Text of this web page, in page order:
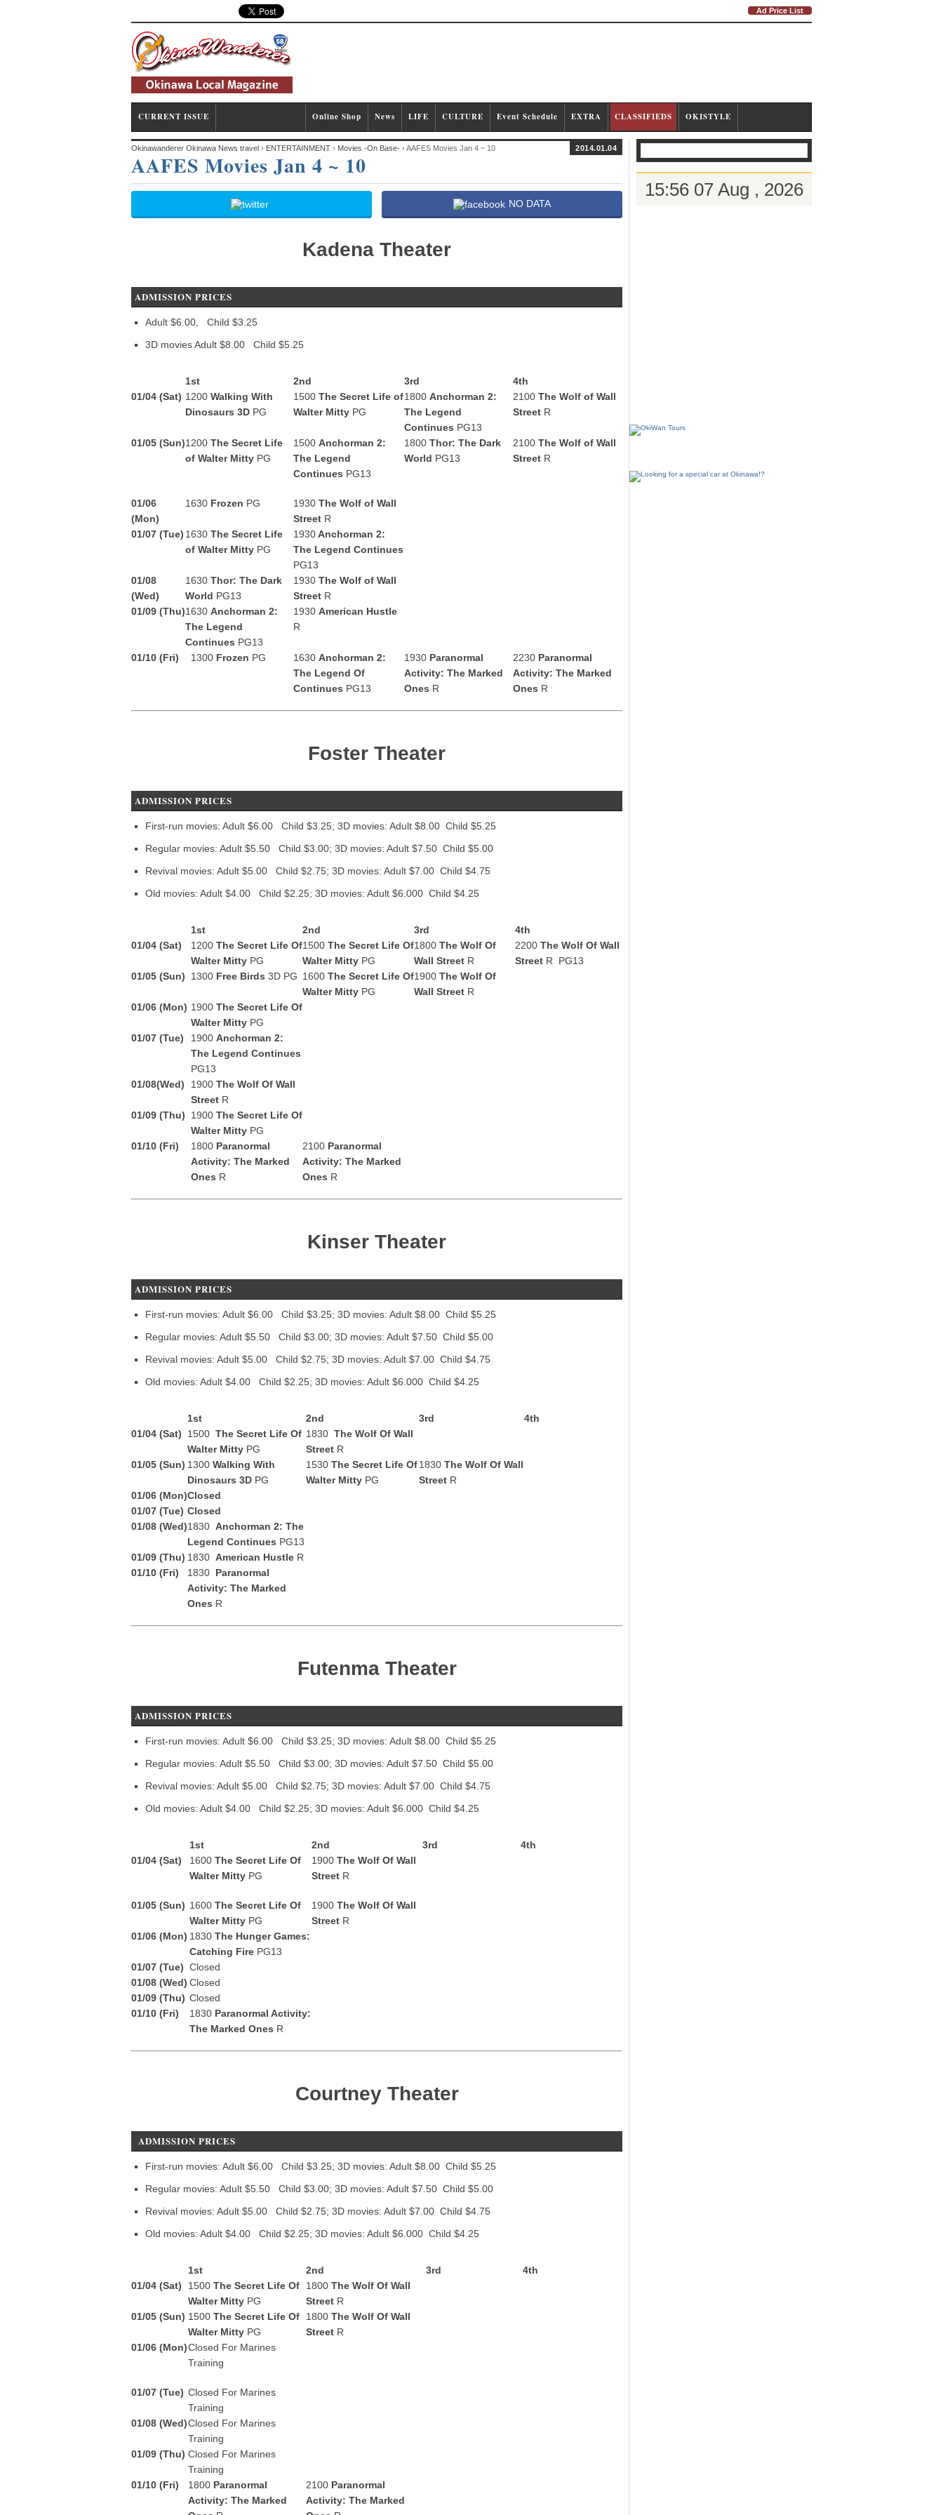
Ad Price List
CURRENT ISSUE Online Shop News LIFE CULTURE Event Schedule EXTRA CLASSIFIEDS OKISTYLE
Okinawanderer Okinawa News travel › ENTERTAINMENT › Movies -On Base- › AAFES Movies Jan 4 ~ 10 2014.01.04
AAFES Movies Jan 4 ~ 10
NO DATA
Kadena Theater
ADMISSION PRICES
Adult $6.00, Child $3.25
3D movies Adult $8.00 Child $5.25
1st 2nd 3rd
4th
01/04 (Sat) 1200 Walking With
Dinosaurs 3D PG
1500 The Secret Life of
Walter Mitty PG
1800 Anchorman 2:
The Legend
Continues PG13
2100 The Wolf of Wall
Street R
01/05 (Sun)1200 The Secret Life
of Walter Mitty PG
1500 Anchorman 2:
The Legend
Continues PG13
1800 Thor: The Dark
World PG13
2100 The Wolf of Wall
Street R
01/06
(Mon)
1630 Frozen PG 1930 The Wolf of Wall
Street R
01/07 (Tue) 1630 The Secret Life
of Walter Mitty PG
1930Anchorman 2:
The Legend Continues
PG13
01/08
(Wed)
1630 Thor: The Dark
World PG13
1930 The Wolf of Wall
Street R
01/09 (Thu)1630 Anchorman 2:
The Legend
Continues PG13
1930 American Hustle
R
01/10 (Fri) 1300 Frozen PG 1630 Anchorman 2:
The Legend Of
Continues PG13
1930 Paranormal
Activity: The Marked
Ones R
2230 Paranormal
Activity: The Marked
Ones R
Foster Theater
ADMISSION PRICES
First-run movies: Adult $6.00 Child $3.25; 3D movies: Adult $8.00 Child $5.25
Regular movies: Adult $5.50 Child $3.00; 3D movies: Adult $7.50 Child $5.00
Revival movies: Adult $5.00 Child $2.75; 3D movies: Adult $7.00 Child $4.75
Old movies: Adult $4.00 Child $2.25; 3D movies: Adult $6.000 Child $4.25
1st 2nd 3rd
4th
01/04 (Sat) 1200 The Secret Life Of
Walter Mitty PG
1500 The Secret Life Of
Walter Mitty PG
1800 The Wolf Of
Wall Street R
2200 The Wolf Of Wall
Street R PG13
01/05 (Sun)
1300 Free Birds 3D PG 1600 The Secret Life Of
Walter Mitty PG
1900 The Wolf Of
Wall Street R
01/06 (Mon) 1900 The Secret Life Of
Walter Mitty PG
01/07 (Tue)
1900 Anchorman 2:
The Legend Continues
PG13
01/08(Wed)
1900 The Wolf Of Wall
Street R
01/09 (Thu)
1900 The Secret Life Of
Walter Mitty PG
01/10 (Fri)
1800 Paranormal
Activity: The Marked
Ones R
2100 Paranormal
Activity: The Marked
Ones R
Kinser Theater
ADMISSION PRICES
First-run movies: Adult $6.00 Child $3.25; 3D movies: Adult $8.00 Child $5.25
Regular movies: Adult $5.50 Child $3.00; 3D movies: Adult $7.50 Child $5.00
Revival movies: Adult $5.00 Child $2.75; 3D movies: Adult $7.00 Child $4.75
Old movies: Adult $4.00 Child $2.25; 3D movies: Adult $6.000 Child $4.25
1st 2nd 3rd
4th
01/04 (Sat)
1500 The Secret Life Of
Walter Mitty PG
1830 The Wolf Of Wall
Street R
01/05 (Sun) 1300 Walking With
Dinosaurs 3D PG
1530 The Secret Life Of
Walter Mitty PG
1830 The Wolf Of Wall
Street R
01/06 (Mon)Closed
01/07 (Tue) Closed
01/08 (Wed)1830 Anchorman 2: The
Legend Continues PG13
01/09 (Thu) 1830 American Hustle R
01/10 (Fri)
1830 Paranormal
Activity: The Marked
Ones R
Futenma Theater
ADMISSION PRICES
First-run movies: Adult $6.00 Child $3.25; 3D movies: Adult $8.00 Child $5.25
Regular movies: Adult $5.50 Child $3.00; 3D movies: Adult $7.50 Child $5.00
Revival movies: Adult $5.00 Child $2.75; 3D movies: Adult $7.00 Child $4.75
Old movies: Adult $4.00 Child $2.25; 3D movies: Adult $6.000 Child $4.25
1st 2nd 3rd
4th
01/04 (Sat)
1600 The Secret Life Of
Walter Mitty PG
1900 The Wolf Of Wall
Street R
01/05 (Sun) 1600 The Secret Life Of
Walter Mitty PG
1900 The Wolf Of Wall
Street R
01/06 (Mon) 1830 The Hunger Games:
Catching Fire PG13
01/07 (Tue) Closed
01/08 (Wed) Closed
01/09 (Thu) Closed
01/10 (Fri)
1830 Paranormal Activity:
The Marked Ones R
Courtney Theater
ADMISSION PRICES
First-run movies: Adult $6.00 Child $3.25; 3D movies: Adult $8.00 Child $5.25
Regular movies: Adult $5.50 Child $3.00; 3D movies: Adult $7.50 Child $5.00
Revival movies: Adult $5.00 Child $2.75; 3D movies: Adult $7.00 Child $4.75
Old movies: Adult $4.00 Child $2.25; 3D movies: Adult $6.000 Child $4.25
1st 2nd 3rd
4th
01/04 (Sat)
1500 The Secret Life Of
Walter Mitty PG
1800 The Wolf Of Wall
Street R
01/05 (Sun) 1500 The Secret Life Of
Walter Mitty PG
1800 The Wolf Of Wall
Street R
01/06 (Mon)Closed For Marines
Training
01/07 (Tue) Closed For Marines
Training
01/08 (Wed)Closed For Marines
Training
01/09 (Thu) Closed For Marines
Training
01/10 (Fri)
1800 Paranormal
Activity: The Marked
2100 Paranormal
Activity: The Marked
15:56 07 Aug , 2026